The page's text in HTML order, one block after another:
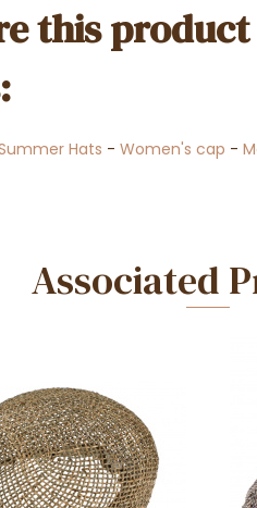
this product
Hats - Women's cap -
Associated